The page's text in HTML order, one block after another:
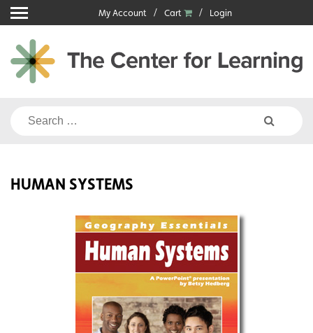
Skip
to
content
My Account Cart Login
Search
HUMAN SYSTEMS